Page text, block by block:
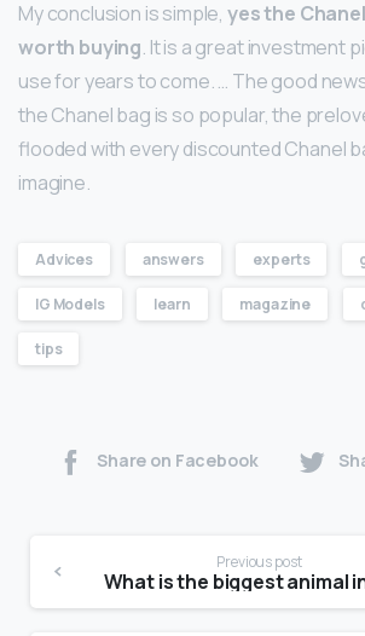
My conclusion is simple, yes the
worth buying. It is a great investment
use for years to come. … The good
the Chanel bag is so popular, the
flooded with every discounted Chanel
imagine.
Advices answers experts
IG Models learn magazine
tips
Share on Facebook
Previous post